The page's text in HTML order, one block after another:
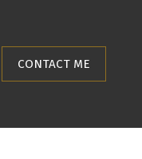
CONTACT ME